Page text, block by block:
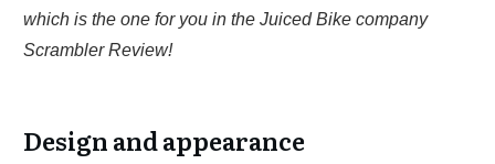
which is the one for you in the Juiced Bike company
Scrambler Review!
Design and appearance